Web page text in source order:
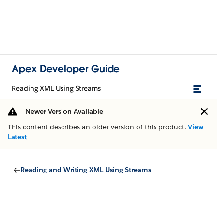
Apex Developer Guide
Reading XML Using Streams
Newer Version Available
This content describes an older version of this product. View
Latest
Reading and Writing XML Using Streams